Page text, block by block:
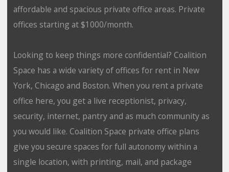
affordable and spacious private office areas. Private
offices starting at $1000/month.
Looking to keep things more confidential? Coalition
Space has a wide variety of offices for rent in New
York, Chicago and Boston. When you rent a private
office here, you get a live receptionist, privacy,
security, internet, pantry and as much community as
you would like. Coalition Space private office plans
give you secure spaces for full autonomy within a
single location, with printing, mail, and package